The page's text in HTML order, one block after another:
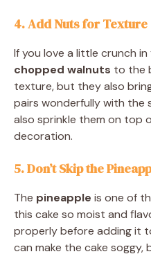
4. Add Nuts for
If you love a little crunch
chopped walnuts to the
texture, but they also
pairs wonderfully with the
also sprinkle them on top
decoration.
5. Don’t Skip the
The pineapple is one of
this cake so moist and
properly before adding it
can make the cake